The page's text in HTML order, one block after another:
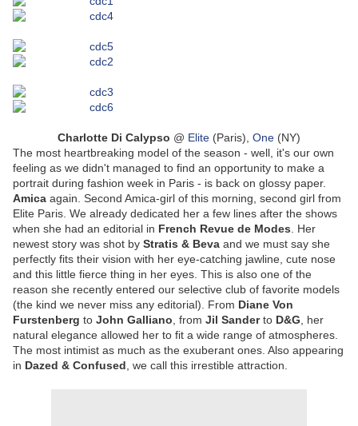
Charlotte Di Calypso @ Elite (Paris), One (NY)
The most heartbreaking model of the season - well, it's our own
feeling as we didn't managed to find an opportunity to make a
portrait during fashion week in Paris - is back on glossy paper.
Amica again. Second Amica-girl of this morning, second girl from
Elite Paris. We already dedicated her a few lines after the shows
when she had an editorial in French Revue de Modes . Her
newest story was shot by Stratis & Beva and we must say she
perfectly fits their vision with her eye-catching jawline, cute nose
and this little fierce thing in her eyes. This is also one of the
reason she recently entered our selective club of favorite models
(the kind we never miss any editorial). From Diane Von
Furstenberg to John Galliano , from Jil Sanderto D&G , her
natural elegance allowed her to fit a wide range of atmospheres.
The most intimist as much as the exuberant ones. Also appearing
in Dazed & Confused , we call this irrestible attraction.